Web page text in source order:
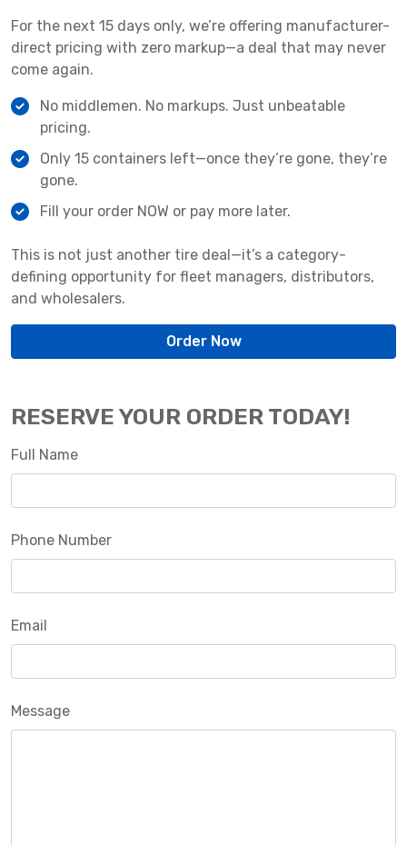
For the next 15 days only, we’re offering manufacturer-
direct pricing with zero markup—a deal that may never
come again.
No middlemen. No markups. Just unbeatable
pricing.
Only 15 containers left—once they’re gone, they’re
gone.
Fill your order NOW or pay more later.
This is not just another tire deal—it’s a category-
defining opportunity for fleet managers, distributors,
and wholesalers.
Order Now
RESERVE YOUR ORDER TODAY!
Full Name
Phone Number
Email
Message